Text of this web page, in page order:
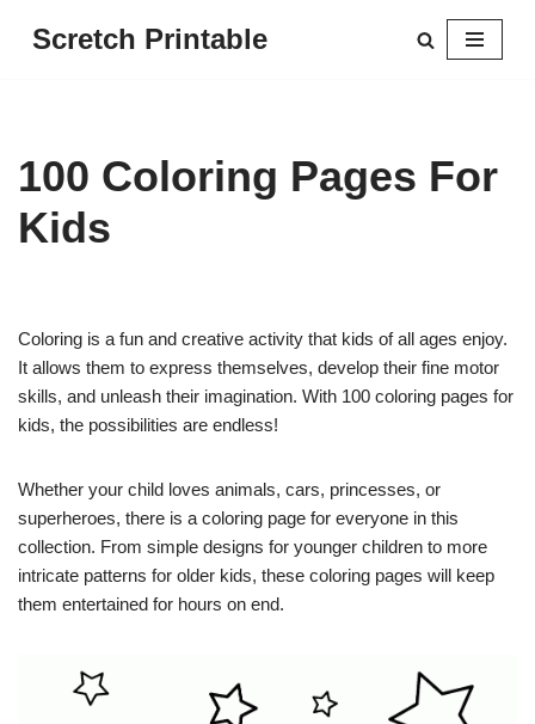
Scretch Printable
100 Coloring Pages For
Kids
Coloring is a fun and creative activity that kids of all ages enjoy.
It allows them to express themselves, develop their fine motor
skills, and unleash their imagination. With 100 coloring pages for
kids, the possibilities are endless!
Whether your child loves animals, cars, princesses, or
superheroes, there is a coloring page for everyone in this
collection. From simple designs for younger children to more
intricate patterns for older kids, these coloring pages will keep
them entertained for hours on end.